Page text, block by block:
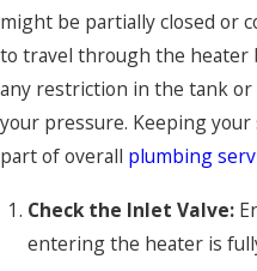
might be partially closed or
to travel through the heater
any restriction in the tank
your pressure. Keeping
part of overall plumbing
Check the Inlet Valve:
entering the heater is